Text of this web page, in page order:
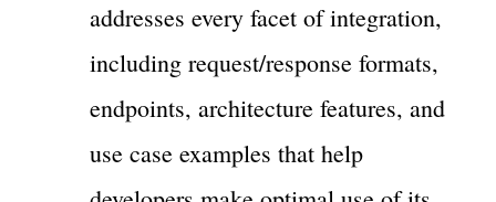
addresses every facet of integration,
including request/response formats,
endpoints, architecture features, and
use case examples that help